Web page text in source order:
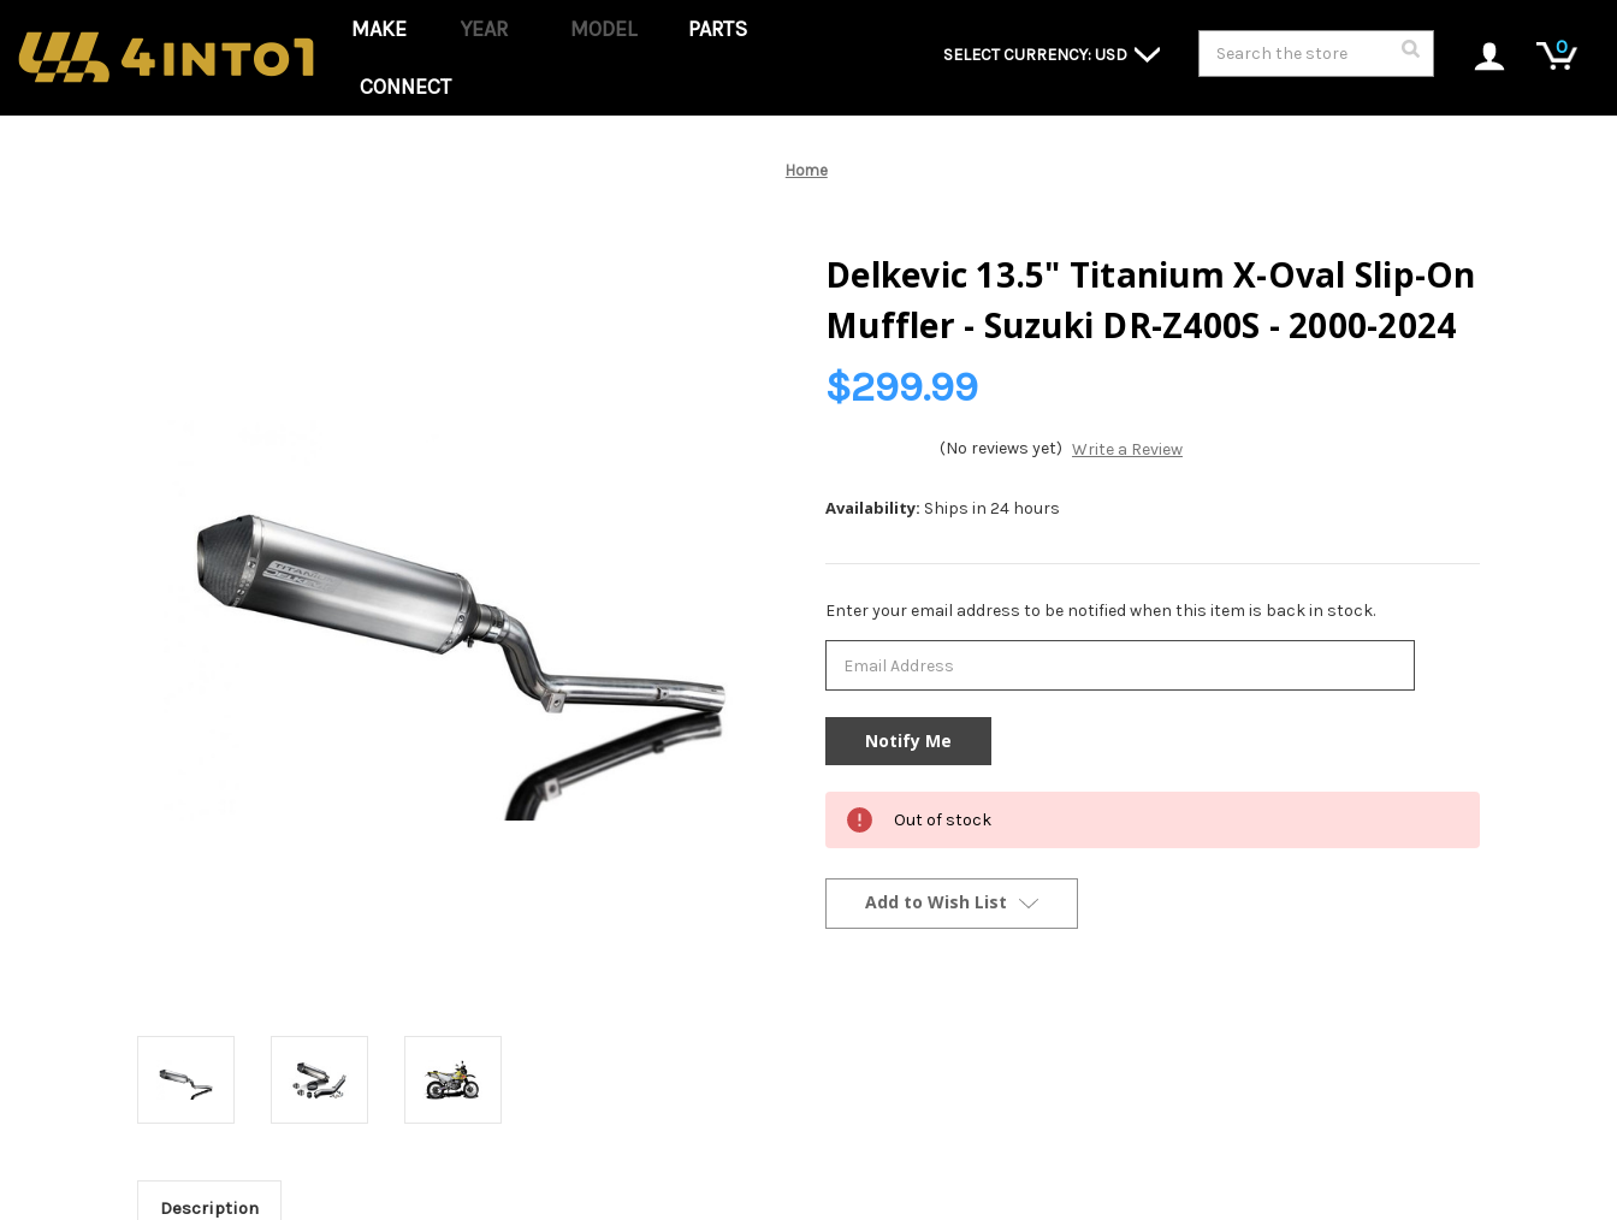
PARTS
CONNECT
SELECT CURRENCY: USD
Search 0
Home
Delkevic 13.5" Titanium X-Oval Slip-On
Muffler - Suzuki DR-Z400S - 2000-2024
$299.99
(No reviews yet) Write a Review
Availability: Ships in 24 hours
Current
Enter your email address to be notified when this item is back in stock.
Out of stock
Add to Wish List
Description